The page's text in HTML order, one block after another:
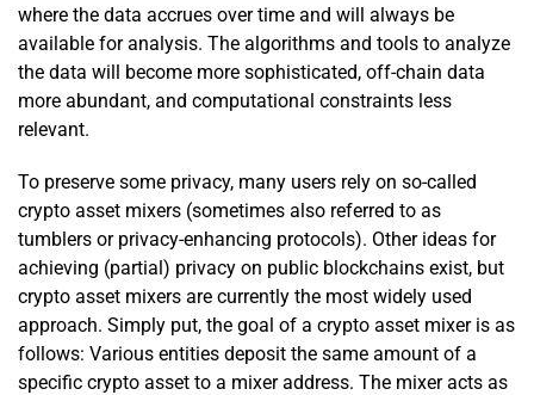
where the data accrues over time and will always be
available for analysis. The algorithms and tools to analyze
the data will become more sophisticated, off-chain data
more abundant, and computational constraints less
relevant.
To preserve some privacy, many users rely on so-called
crypto asset mixers (sometimes also referred to as
tumblers or privacy-enhancing protocols). Other ideas for
achieving (partial) privacy on public blockchains exist, but
crypto asset mixers are currently the most widely used
approach. Simply put, the goal of a crypto asset mixer is as
follows: Various entities deposit the same amount of a
specific crypto asset to a mixer address. The mixer acts as